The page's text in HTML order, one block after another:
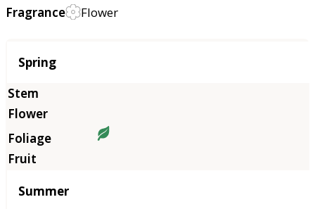
Fragrance Flower
Season
Spring
Summer